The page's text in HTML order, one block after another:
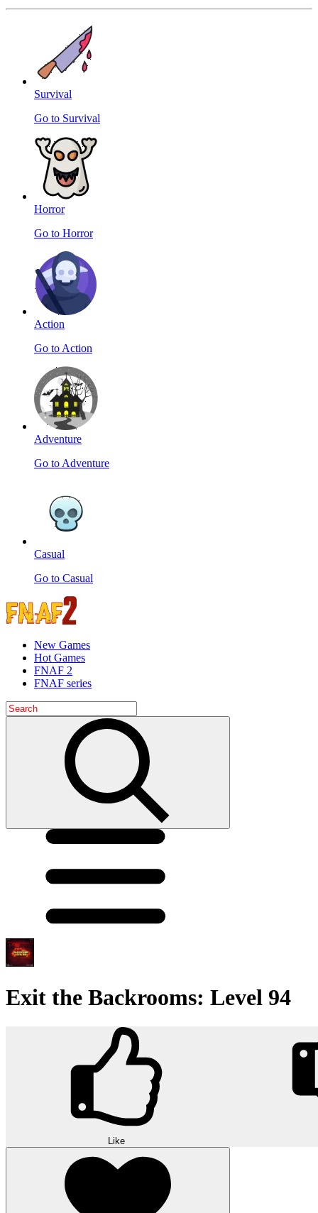
Survival
Go to Survival
Horror
Go to Horror
Action
Go to Action
Adventure
Go to Adventure
Casual
Go to Casual
New Games
Hot Games
FNAF 2
FNAF series
Exit the Backrooms: Level 94
Like